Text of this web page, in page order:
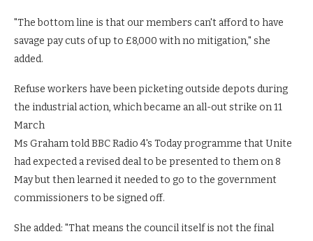
"The bottom line is that our members can't afford to have
savage pay cuts of up to £8,000 with no mitigation," she
added.
Refuse workers have been picketing outside depots during
the industrial action, which became an all-out strike on 11
March
Ms Graham told BBC Radio 4's Today programme that Unite
had expected a revised deal to be presented to them on 8
May but then learned it needed to go to the government
commissioners to be signed off.
She added: "That means the council itself is not the final